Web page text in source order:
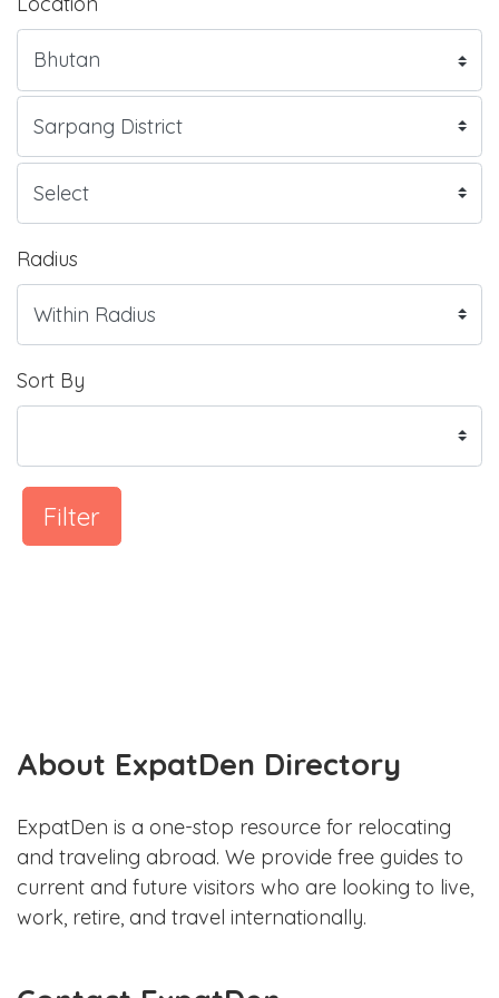
Radius
Sort By
Filter
About ExpatDen Directory
ExpatDen is a one-stop resource for relocating
and traveling abroad. We provide free guides to
current and future visitors who are looking to live,
work, retire, and travel internationally.